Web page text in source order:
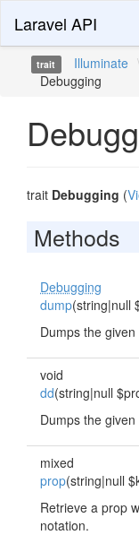
Laravel API
trait Illuminate
Debugging
trait Debugging (
Methods
Debugging
dump(string|null
Dumps the given
void
dd(string|null
Dumps the
mixed
prop(string|null
Retrieve a prop
notation.